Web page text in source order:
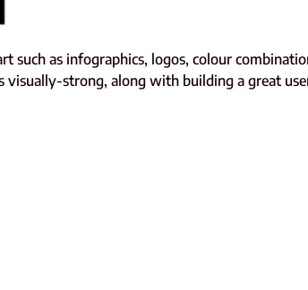
as infographics, logos, colour
strong, along with building a great